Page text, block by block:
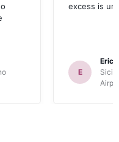
excess is
E
Eric